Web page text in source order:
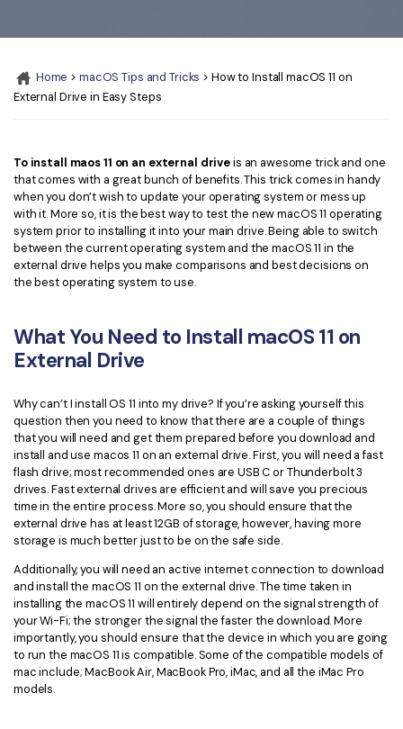
Compress PDF
Merge PDF
More Online Tools
Cloud & SDK
PDFelement Cloud
All New PDFelement 12：
easier
From AI power to bulk tools - the new PDFelement makes
every PDF task a breeze. Smarter, faster, easier.
Free Download
Edit PDF
Compress PDF
Organize PDF
PDF Form
Sign PDF
Batch PDF
eSign PDFs Legally
PDF OCR
Extract Data from PDF
Password Protect PDF
Share PDF
AI for PDF
Chat with PDF
AI PDF Summarizer
AI PDF Translator
AI Grammar Checker
Edit PDF Tips
PDF Compressor Tips
Find More Topics
PDF Solutions for
Education
Legal
Financial
Government
Publishing
Freelancer
Reviews & Awards
Customer Stories
Customer Reviews
G2 Awards
Home > macOS Tips and Tricks > How to Install macOS 11 on
External Drive in Easy Steps
To install maos 11 on an external driveis an awesome trick and one
that comes with a great bunch of benefits. This trick comes in handy
when you don’t wish to update your operating system or mess up
with it. More so, it is the best way to test the new macOS 11 operating
system prior to installing it into your main drive. Being able to switch
between the current operating system and the macOS 11 in the
external drive helps you make comparisons and best decisions on
the best operating system to use.
What You Need to Install macOS 11 on
External Drive
Why can’t I install OS 11 into my drive? If you’re asking yourself this
question then you need to know that there are a couple of things
that you will need and get them prepared before you download and
install and use macos 11 on an external drive. First, you will need a fast
flash drive; most recommended ones are USB C or Thunderbolt 3
drives. Fast external drives are efficient and will save you precious
time in the entire process. More so, you should ensure that the
external drive has at least 12GB of storage, however, having more
storage is much better just to be on the safe side.
Additionally, you will need an active internet connection to download
and install the macOS 11 on the external drive. The time taken in
installing the macOS 11 will entirely depend on the signal strength of
your Wi-Fi; the stronger the signal the faster the download. More
importantly, you should ensure that the device in which you are going
to run the macOS 11 is compatible. Some of the compatible models of
mac include; MacBook Air, MacBook Pro, iMac, and all the iMac Pro
models.